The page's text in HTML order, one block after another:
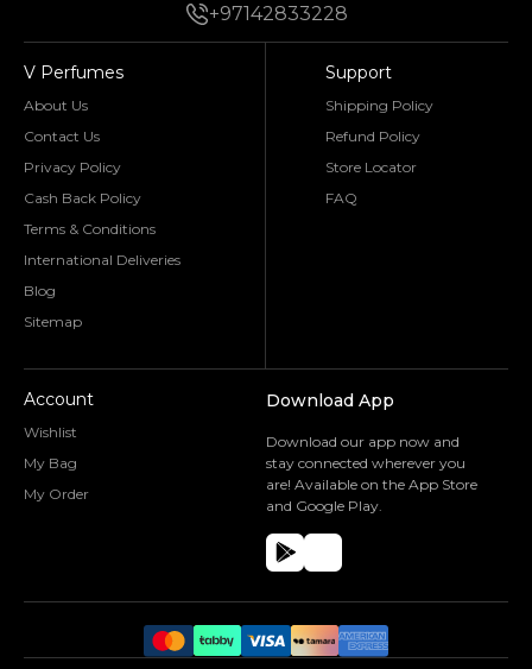
+97142833228
V Perfumes
About Us
Contact Us
Privacy Policy
Cash Back Policy
Terms & Conditions
International Deliveries
Blog
Sitemap
Support
Shipping Policy
Refund Policy
Store Locator
FAQ
Account
Wishlist
My Bag
My Order
Download App
Download our app now and
stay connected wherever you
are! Available on the App Store
and Google Play.